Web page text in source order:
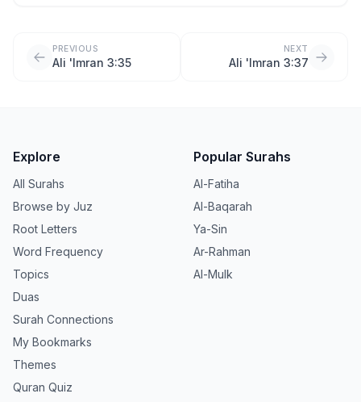
PREVIOUS
Ali 'Imran 3:35
NEXT
Ali 'Imran 3:37
Explore
All Surahs
Browse by Juz
Root Letters
Word Frequency
Topics
Duas
Surah Connections
My Bookmarks
Themes
Quran Quiz
Popular Surahs
Al-Fatiha
Al-Baqarah
Ya-Sin
Ar-Rahman
Al-Mulk